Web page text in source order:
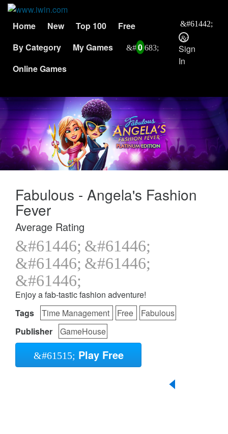
Home New Top 100
Free
By Category
My Games
0
Online Games
Sign
In
Fabulous - Angela's Fashion
Fever
Average Rating
Enjoy a fab-tastic fashion adventure!
Tags
Time Management Free
Fabulous
Publisher
GameHouse
Play Free